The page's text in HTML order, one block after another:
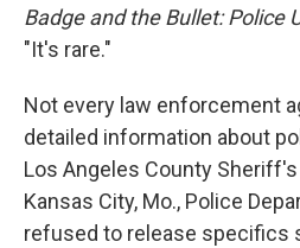
Badge and the Bullet: Police
"It's rare."
Not every law enforcement
detailed information about
Los Angeles County
Kansas City, Mo., Police
refused to release specifics